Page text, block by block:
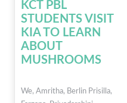
KCT PBL
STUDENTS VISIT
KIA TO LEARN
ABOUT
MUSHROOMS
We, Amritha, Berlin Prisilla,